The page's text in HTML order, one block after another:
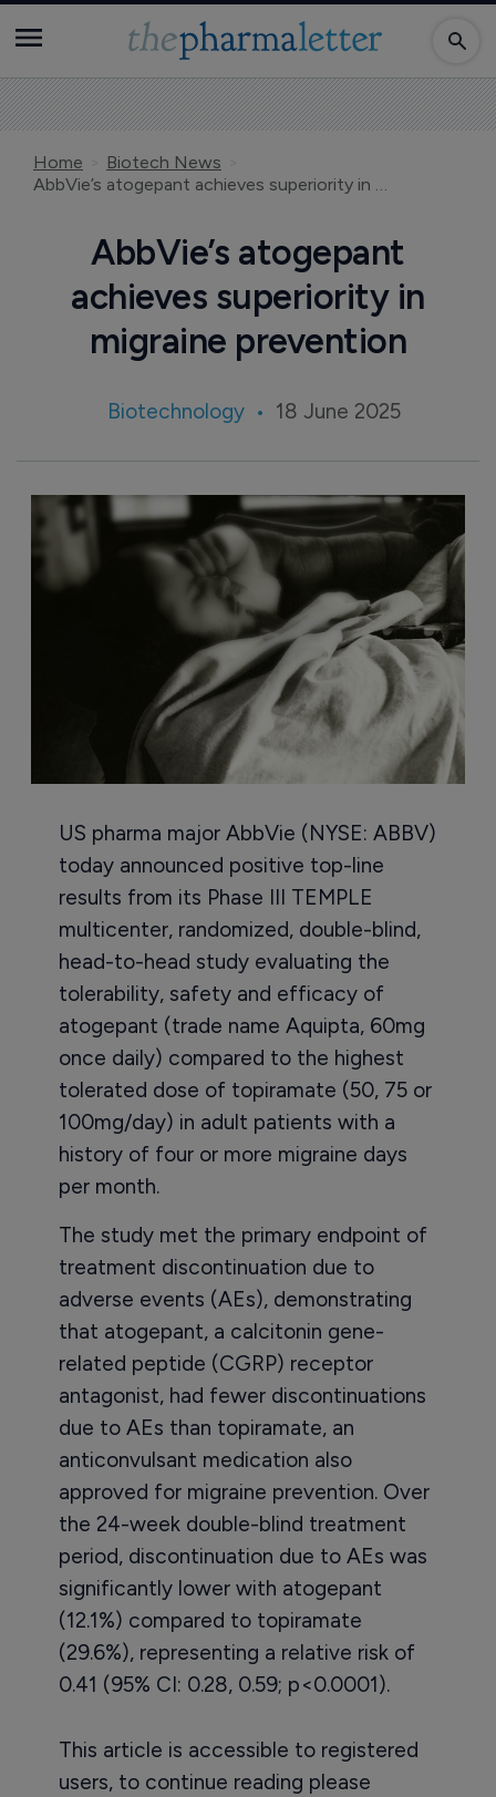
Home
Biotech News
AbbVie’s atogepant achieves superiority in migraine prevention
AbbVie’s atogepant
achieves superiority in
migraine prevention
Biotechnology 18 June 2025
US pharma major AbbVie (NYSE: ABBV)
today announced positive top-line
results from its Phase III TEMPLE
multicenter, randomized, double-blind,
head-to-head study evaluating the
tolerability, safety and efficacy of
atogepant (trade name Aquipta, 60mg
once daily) compared to the highest
tolerated dose of topiramate (50, 75 or
100mg/day) in adult patients with a
history of four or more migraine days
per month.
The study met the primary endpoint of
treatment discontinuation due to
adverse events (AEs), demonstrating
that atogepant, a calcitonin gene-
related peptide (CGRP) receptor
antagonist, had fewer discontinuations
due to AEs than topiramate, an
anticonvulsant medication also
approved for migraine prevention. Over
the 24-week double-blind treatment
period, discontinuation due to AEs was
significantly lower with atogepant
(12.1%) compared to topiramate
(29.6%), representing a relative risk of
0.41 (95% CI: 0.28, 0.59; p<0.0001).
This article is accessible to registered
users, to continue reading please